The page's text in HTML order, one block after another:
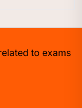
to exams